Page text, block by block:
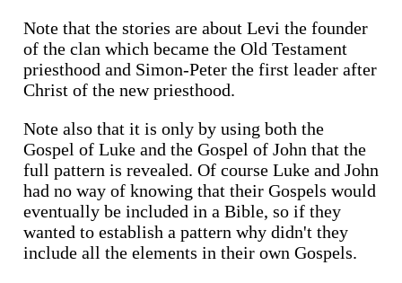
Note that the stories are about Levi the founder
of the clan which became the Old Testament
priesthood and Simon-Peter the first leader after
Christ of the new priesthood.
Note also that it is only by using both the
Gospel of Luke and the Gospel of John that the
full pattern is revealed. Of course Luke and John
had no way of knowing that their Gospels would
eventually be included in a Bible, so if they
wanted to establish a pattern why didn't they
include all the elements in their own Gospels.